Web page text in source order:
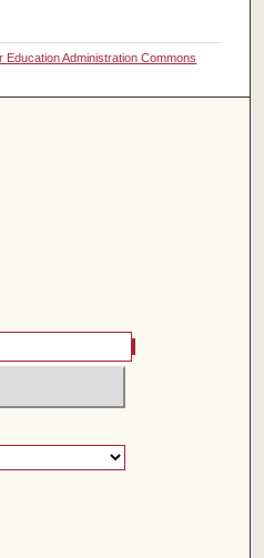
Education Administration Commons